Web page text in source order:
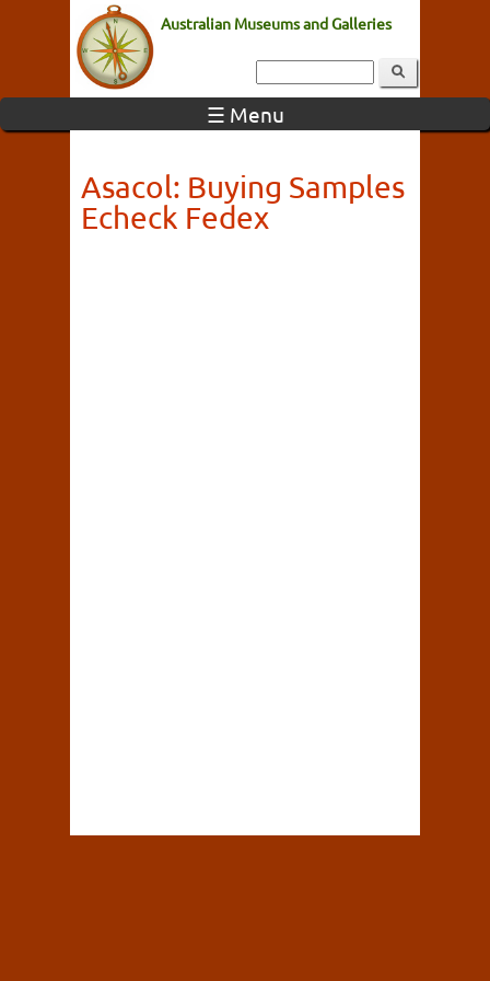
Australian Museums and Galleries
☰ Menu
Asacol: Buying Samples
Echeck Fedex